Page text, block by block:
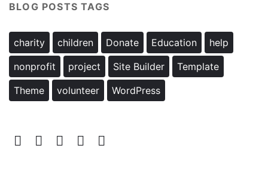
BLOG POSTS TAGS
charity children Donate Education
help
nonprofit
project Site Builder
Template
Theme
volunteer WordPress